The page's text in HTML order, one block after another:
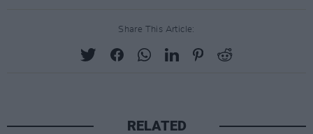
Share This Article:
RELATED